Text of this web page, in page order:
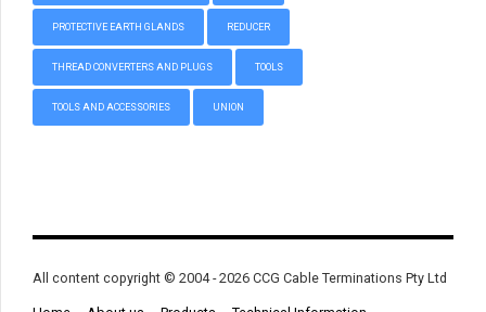
PROTECTIVE EARTH GLANDS REDUCER
THREAD CONVERTERS AND PLUGS TOOLS
TOOLS AND ACCESSORIES UNION
All content copyright © 2004 - 2026 CCG Cable Terminations Pty Ltd